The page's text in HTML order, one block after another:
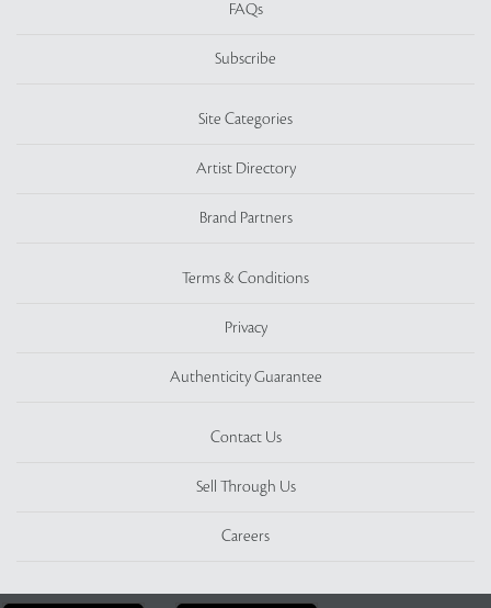
FAQs
Subscribe
Site Categories
Artist Directory
Brand Partners
Terms & Conditions
Privacy
Authenticity Guarantee
Contact Us
Sell Through Us
Careers